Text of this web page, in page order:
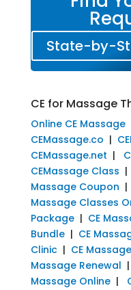
State-by-
CE for Massage
Online CE Massage
CEMassage.co |
CEMassage.net |
CEMassage Class |
Massage Coupon |
Massage Classes
Package| CE
Bundle| CE
Clinic| CE
Massage Renewal |
Massage Online|